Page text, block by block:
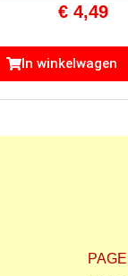
€4,49
In winkelwagen